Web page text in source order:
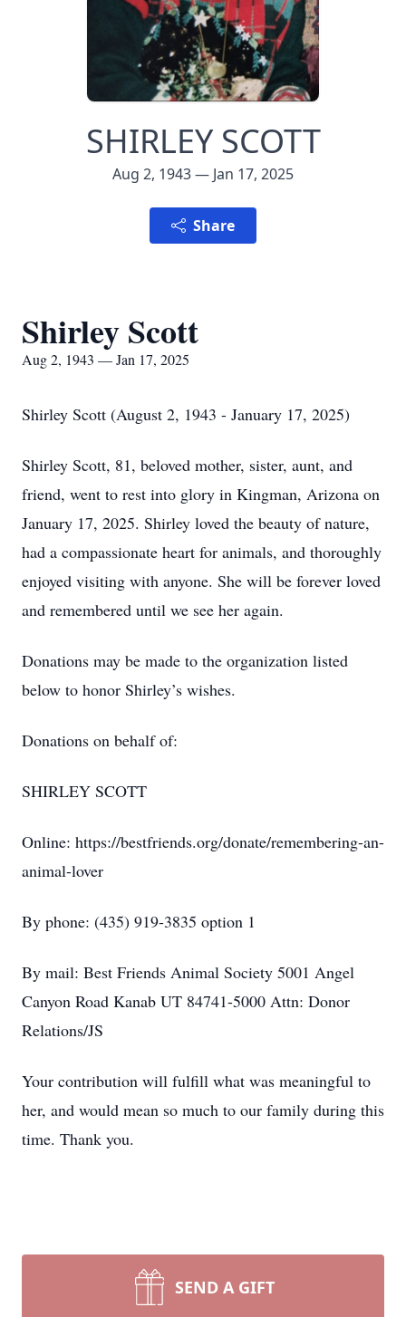
SHIRLEY SCOTT
Aug 2, 1943 — Jan 17, 2025
Share
Shirley Scott
Aug 2, 1943 — Jan 17, 2025
Shirley Scott (August 2, 1943 - January 17, 2025)
Shirley Scott, 81, beloved mother, sister, aunt, and
friend, went to rest into glory in Kingman, Arizona on
January 17, 2025. Shirley loved the beauty of nature,
had a compassionate heart for animals, and thoroughly
enjoyed visiting with anyone. She will be forever loved
and remembered until we see her again.
Donations may be made to the organization listed
below to honor Shirley’s wishes.
Donations on behalf of:
SHIRLEY SCOTT
Online: https://bestfriends.org/donate/remembering-an-
animal-lover
By phone: (435) 919-3835 option 1
By mail: Best Friends Animal Society 5001 Angel
Canyon Road Kanab UT 84741-5000 Attn: Donor
Relations/JS
Your contribution will fulfill what was meaningful to
her, and would mean so much to our family during this
time. Thank you.
SEND A GIFT